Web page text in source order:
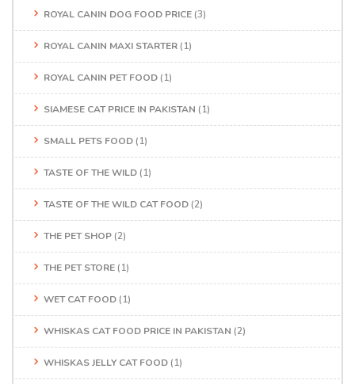
ROYAL CANIN DOG FOOD PRICE (3)
ROYAL CANIN MAXI STARTER (1)
ROYAL CANIN PET FOOD (1)
SIAMESE CAT PRICE IN PAKISTAN (1)
SMALL PETS FOOD (1)
TASTE OF THE WILD (1)
TASTE OF THE WILD CAT FOOD (2)
THE PET SHOP (2)
THE PET STORE (1)
WET CAT FOOD (1)
WHISKAS CAT FOOD PRICE IN PAKISTAN (2)
WHISKAS JELLY CAT FOOD (1)